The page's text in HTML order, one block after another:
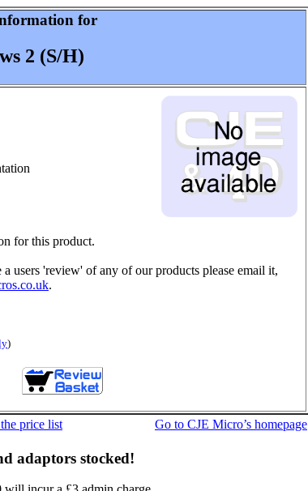
for
2 (S/H)
for this product.
users 'review' of any of our products please email it,
.
)
price list Go to CJE Micro’s homepage
adaptors stocked!